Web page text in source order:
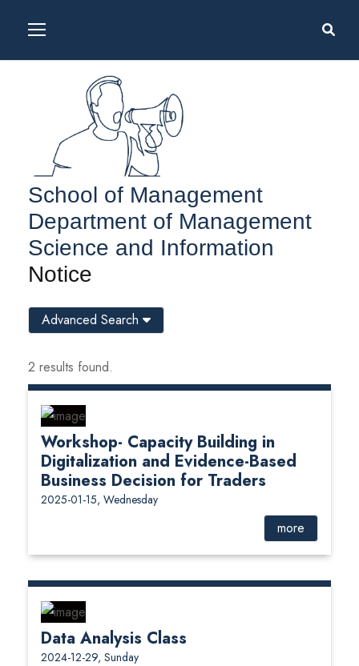
School of Management
Department of Management
Science and Information
Notice
2 results found.
Workshop- Capacity Building in
Digitalization and Evidence-Based
Business Decision for Traders
2025-01-15, Wednesday
more
Data Analysis Class
2024-12-29, Sunday
Advanced Search